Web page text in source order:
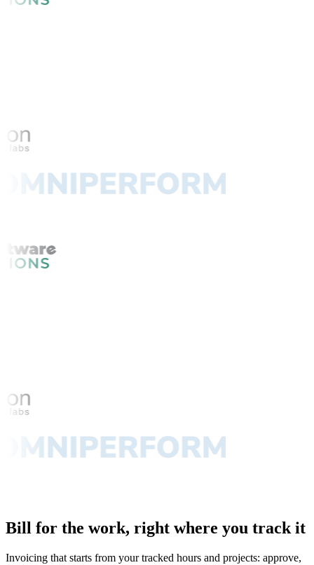
Bill for the work, right where you track it
Invoicing that starts from your tracked hours and projects: approve,